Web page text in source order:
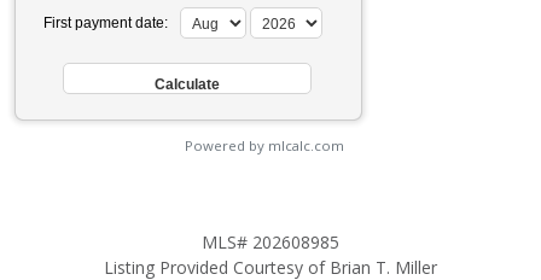
First payment date:
Powered by mlcalc.com
MLS# 202608985
Listing Provided Courtesy of Brian T. Miller